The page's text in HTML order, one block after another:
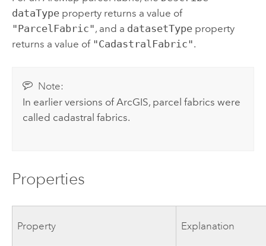
dataTypeproperty returns a value of
"ParcelFabric", and a datasetTypeproperty
returns a value of "CadastralFabric".
Note:
In earlier versions of ArcGIS, parcel fabrics were
called cadastral fabrics.
Properties
Property Explanation